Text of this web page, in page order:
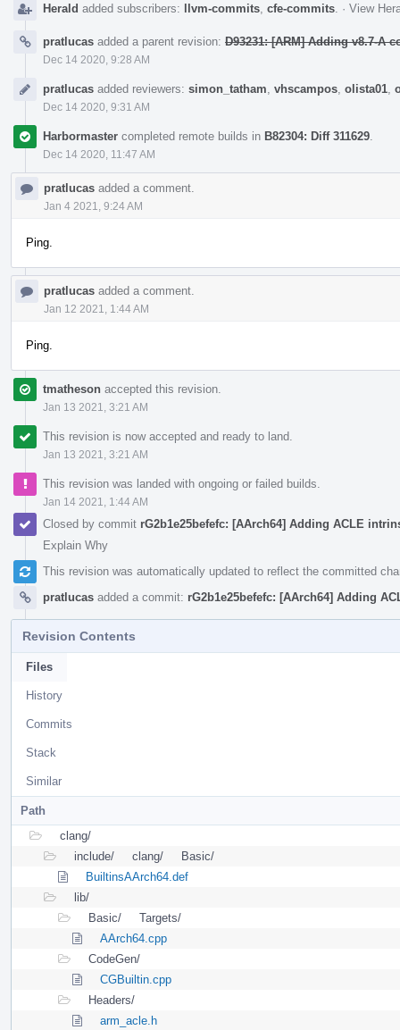
Herald added subscribers: llvm-commits cfe-commits · View
pratlucas added a parent revision: D93231: [ARM] Adding v8.7-A
Dec 14 2020, 9:28 AM
pratlucas added reviewers: simon_tatham vhscampos olista01
Dec 14 2020, 9:31 AM
Harbormaster completed remote builds in B82304: Diff 311629
Dec 14 2020, 11:47 AM
pratlucas added a comment.
Jan 4 2021, 9:24 AM
Ping.
pratlucas added a comment.
Jan 12 2021, 1:44 AM
Ping.
tmatheson accepted this revision.
Jan 13 2021, 3:21 AM
This revision is now accepted and ready to land.
Jan 13 2021, 3:21 AM
This revision was landed with ongoing or failed builds.
Jan 14 2021, 1:44 AM
Closed by commit rG2b1e25befefc: [AArch64] Adding ACLE
Explain Why
This revision was automatically updated to reflect the committed
pratlucas added a commit: rG2b1e25befefc: [AArch64] Adding
Revision Contents
Files
History
Commits
Stack
Similar
Path
clang/
include/
clang/
Basic/
BuiltinsAArch64.def
lib/
Basic/
Targets/
AArch64.cpp
CodeGen/
CGBuiltin.cpp
Headers/
arm_acle.h